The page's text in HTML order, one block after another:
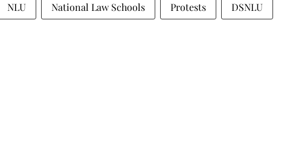
NLU National Law Schools Protests DSNLU